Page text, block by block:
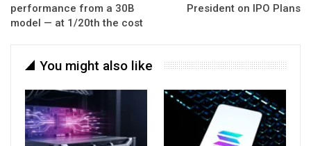
performance from a 30B
model — at 1/20th the cost
President on IPO Plans
You might also like